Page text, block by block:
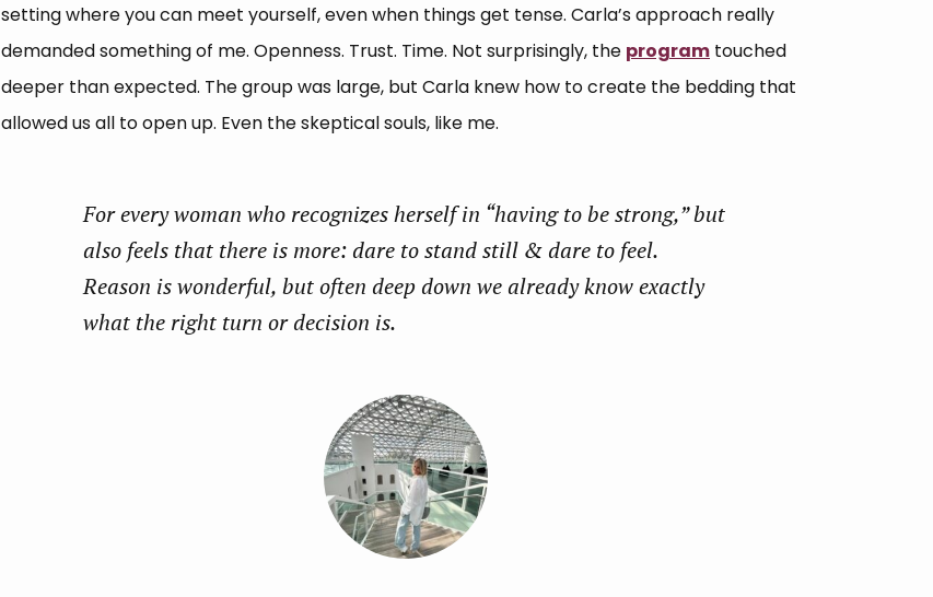
setting where you can meet yourself, even when things get tense. Carla’s approach really
demanded something of me. Openness. Trust. Time. Not surprisingly, the programtouched
deeper than expected. The group was large, but Carla knew how to create the bedding that
allowed us all to open up. Even the skeptical souls, like me.
For every woman who recognizes herself in “having to be strong,” but
also feels that there is more: dare to stand still & dare to feel.
Reason is wonderful, but often deep down we already know exactly
what the right turn or decision is.